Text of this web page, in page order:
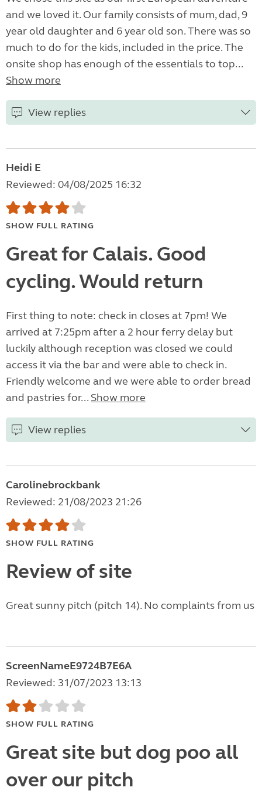
and we loved it. Our family consists of mum, dad, 9
year old daughter and 6 year old son. There was so
much to do for the kids, included in the price. The
onsite shop has enough of the essentials to top...
Show more
View replies
Heidi E
Reviewed: 04/08/2025 16:32
SHOW FULL RATING
Great for Calais. Good
cycling. Would return
First thing to note: check in closes at 7pm! We
arrived at 7:25pm after a 2 hour ferry delay but
luckily although reception was closed we could
access it via the bar and were able to check in.
Friendly welcome and we were able to order bread
and pastries for... Show more
View replies
Carolinebrockbank
Reviewed: 21/08/2023 21:26
SHOW FULL RATING
Review of site
Great sunny pitch (pitch 14). No complaints from us
ScreenNameE9724B7E6A
Reviewed: 31/07/2023 13:13
SHOW FULL RATING
Great site but dog poo all
over our pitch